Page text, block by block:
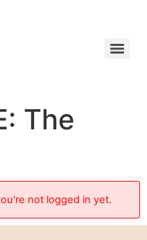
The
not logged in yet.